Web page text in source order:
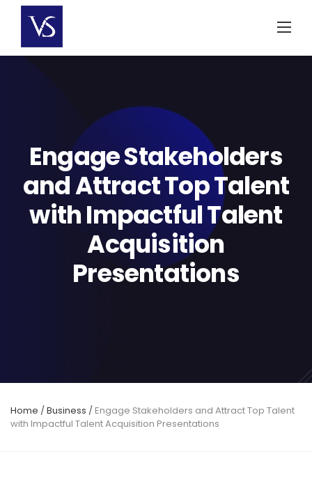
content
Engage Stakeholders
and Attract Top Talent
with Impactful Talent
Acquisition
Presentations
Home /Business / Engage Stakeholders and Attract Top Talent
with Impactful Talent Acquisition Presentations